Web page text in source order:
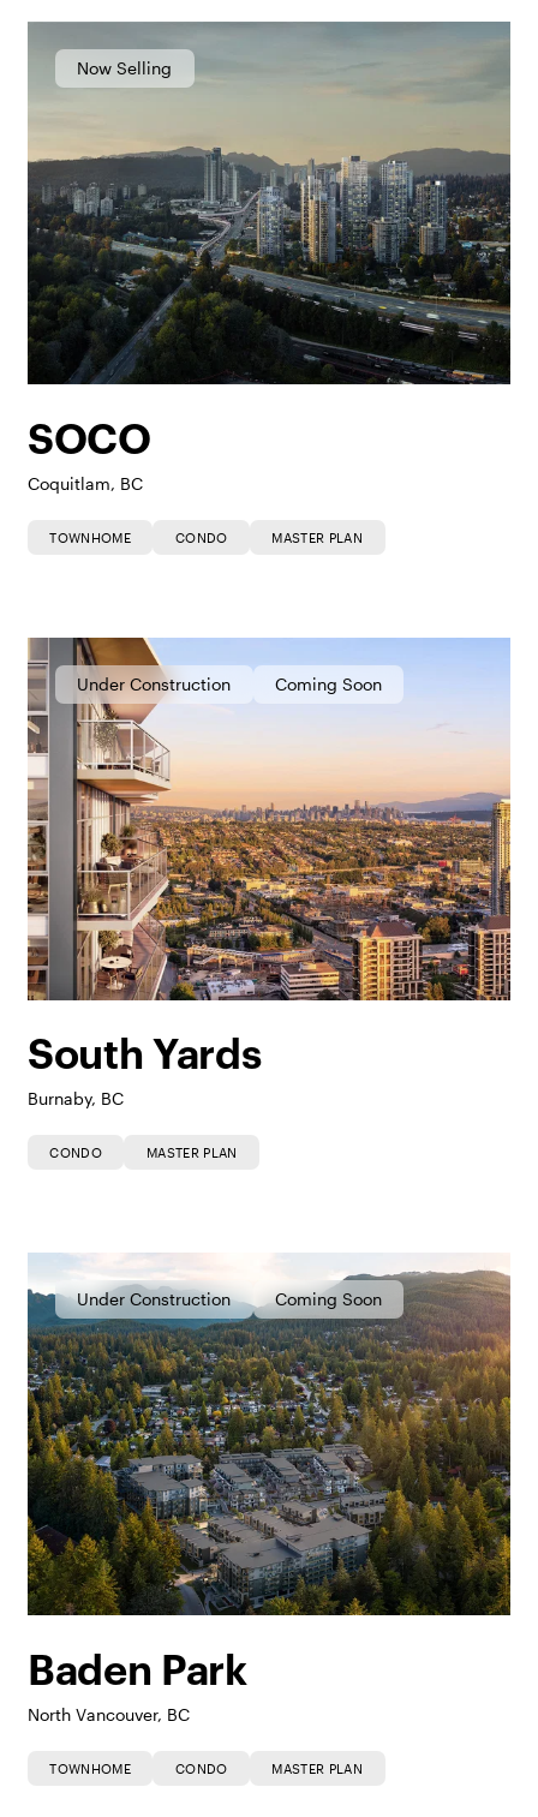
Now Selling
SOCO
Coquitlam, BC
TOWNHOME CONDO MASTER PLAN
Under Construction Coming Soon
South Yards
Burnaby, BC
CONDO MASTER PLAN
Under Construction Coming Soon
Baden Park
North Vancouver, BC
TOWNHOME CONDO MASTER PLAN